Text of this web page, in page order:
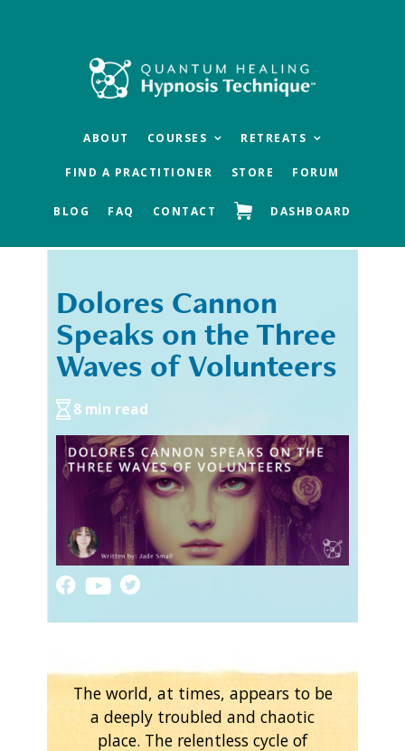
ABOUT COURSES RETREATS
FIND A PRACTITIONER STORE FORUM
BLOG FAQ CONTACT DASHBOARD
« Previous
Dolores Cannon
Speaks on the Three
Waves of Volunteers
8 min read
The world, at times, appears to be
a deeply troubled and chaotic
place. The relentless cycle of